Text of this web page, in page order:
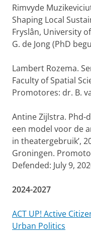
h
P
o
r
t
l
Rimvyde
Shaping Local
Fryslân, University
G. de Jong (PhD
Lambert Rozema.
Faculty of Spatial
Promotores: dr. B.
Antine Zijlstra. Phd-
een model voor de
in theatergebruik’,
Groningen.
Defended: July 9,
2024-2027
ACT UP! Active
Urban Politics